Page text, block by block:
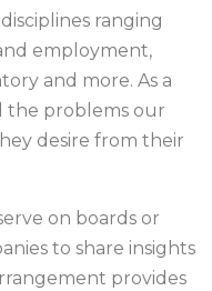
ranging
employment,
and more. As a
the problems our
desire from their
on boards or
to share insights
provides